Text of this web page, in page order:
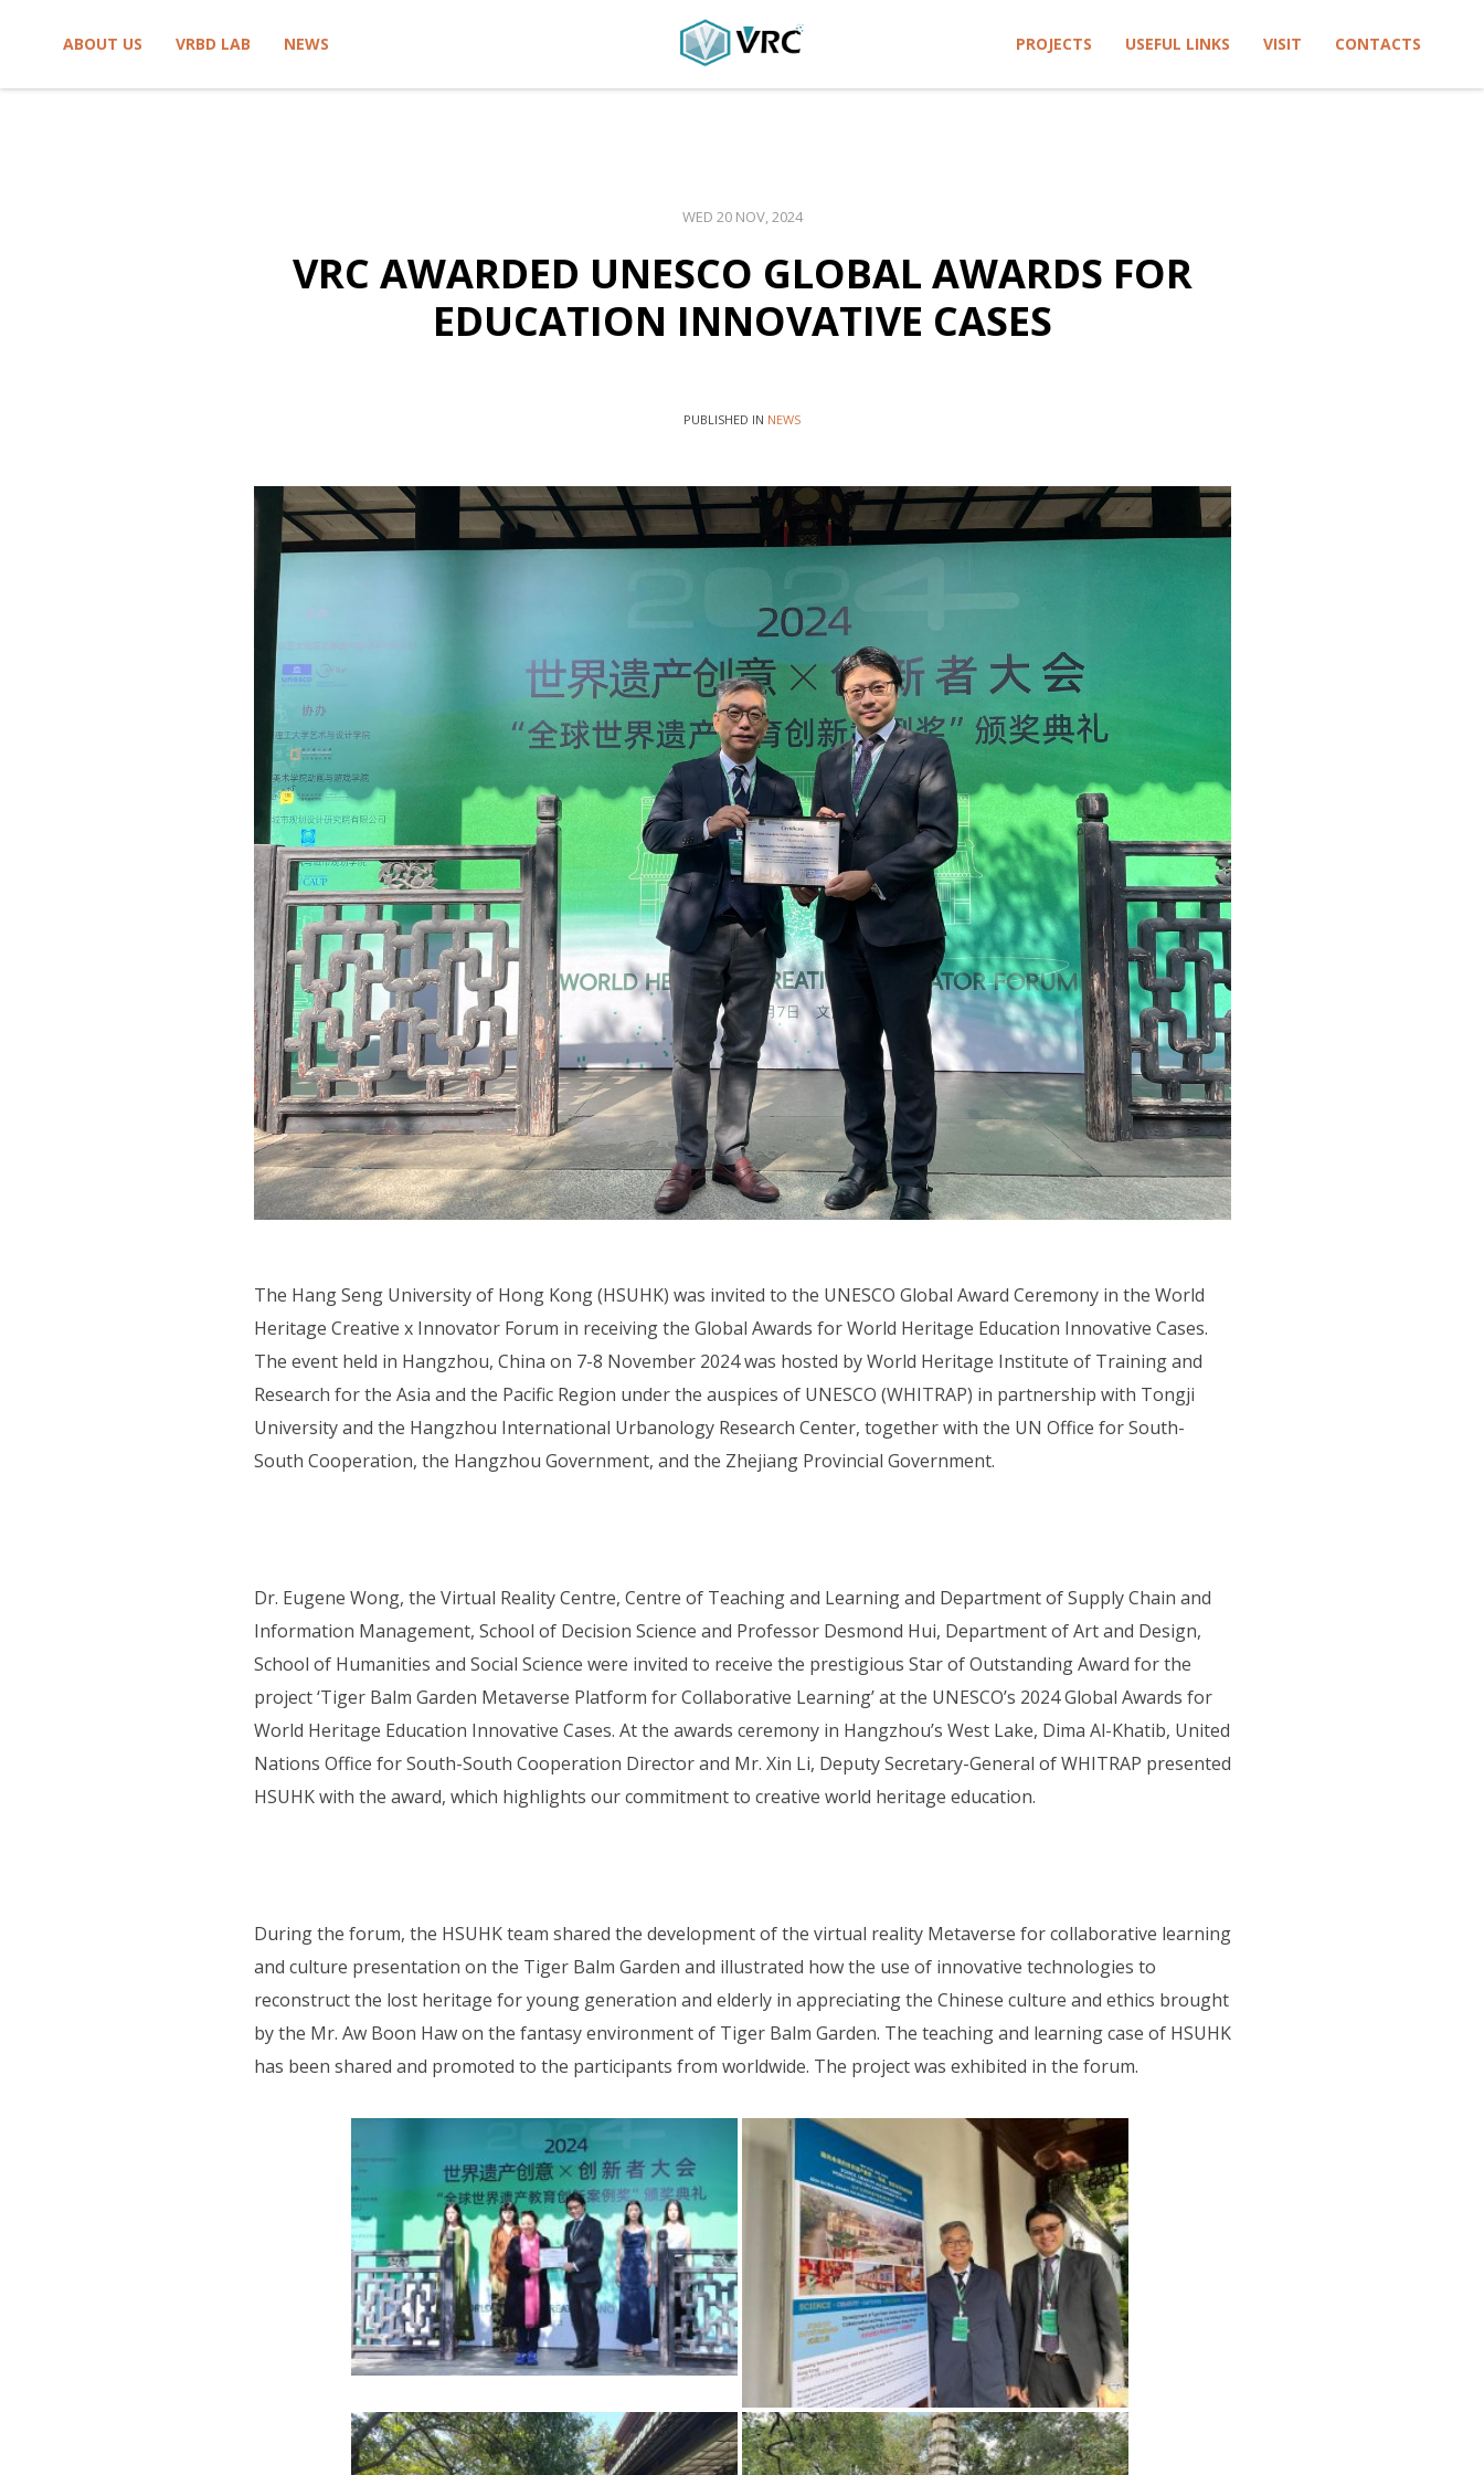
ABOUT US VRBD LAB NEWS PROJECTS USEFUL LINKS VISIT CONTACTS
WED 20 NOV, 2024
VRC AWARDED UNESCO GLOBAL AWARDS FOR
EDUCATION INNOVATIVE CASES
PUBLISHED IN NEWS
The Hang Seng University of Hong Kong (HSUHK) was invited to the UNESCO Global Award Ceremony in the World
Heritage Creative x Innovator Forum in receiving the Global Awards for World Heritage Education Innovative Cases.
The event held in Hangzhou, China on 7-8 November 2024 was hosted by World Heritage Institute of Training and
Research for the Asia and the Pacific Region under the auspices of UNESCO (WHITRAP) in partnership with Tongji
University and the Hangzhou International Urbanology Research Center, together with the UN Office for South-
South Cooperation, the Hangzhou Government, and the Zhejiang Provincial Government.
Dr. Eugene Wong, the Virtual Reality Centre, Centre of Teaching and Learning and Department of Supply Chain and
Information Management, School of Decision Science and Professor Desmond Hui, Department of Art and Design,
School of Humanities and Social Science were invited to receive the prestigious Star of Outstanding Award for the
project ‘Tiger Balm Garden Metaverse Platform for Collaborative Learning’ at the UNESCO’s 2024 Global Awards for
World Heritage Education Innovative Cases. At the awards ceremony in Hangzhou’s West Lake, Dima Al-Khatib, United
Nations Office for South-South Cooperation Director and Mr. Xin Li, Deputy Secretary-General of WHITRAP presented
HSUHK with the award, which highlights our commitment to creative world heritage education.
During the forum, the HSUHK team shared the development of the virtual reality Metaverse for collaborative learning
and culture presentation on the Tiger Balm Garden and illustrated how the use of innovative technologies to
reconstruct the lost heritage for young generation and elderly in appreciating the Chinese culture and ethics brought
by the Mr. Aw Boon Haw on the fantasy environment of Tiger Balm Garden. The teaching and learning case of HSUHK
has been shared and promoted to the participants from worldwide. The project was exhibited in the forum.